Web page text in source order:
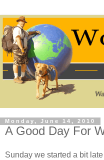
Monday, June 14, 2010
A Good Day For
Sunday we started a bit